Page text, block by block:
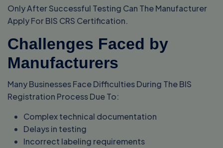
Only After Successful Testing Can The Manufacturer
Apply For BIS CRS Certification.
Challenges Faced by
Manufacturers
Many Businesses Face Difficulties During The BIS
Registration Process Due To:
Complex technical documentation
Delays in testing
Incorrect labeling requirements